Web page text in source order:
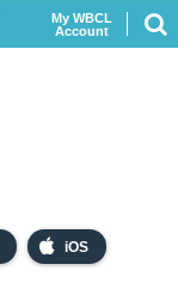
iOS
My WBCL
Account